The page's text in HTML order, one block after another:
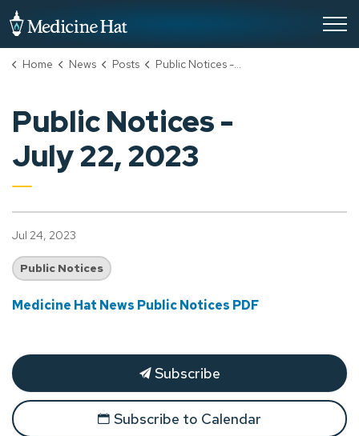
Home News Posts Public Notices - July 22, 2023
Public Notices -
July 22, 2023
Jul 24, 2023
Public Notices
Medicine Hat News Public Notices PDF
Subscribe
Subscribe to Calendar